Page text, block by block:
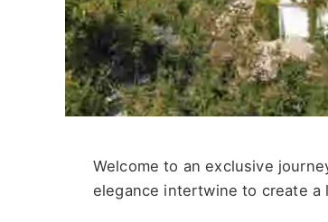
Welcome to an exclusive
elegance intertwine to create a